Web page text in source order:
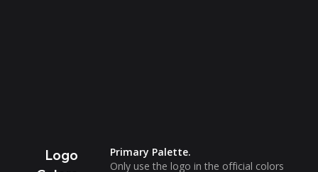
Logo
Primary Palette.
Only use the logo in the official colors